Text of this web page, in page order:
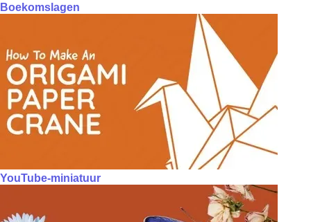
Boekomslagen
YouTube-miniatuur